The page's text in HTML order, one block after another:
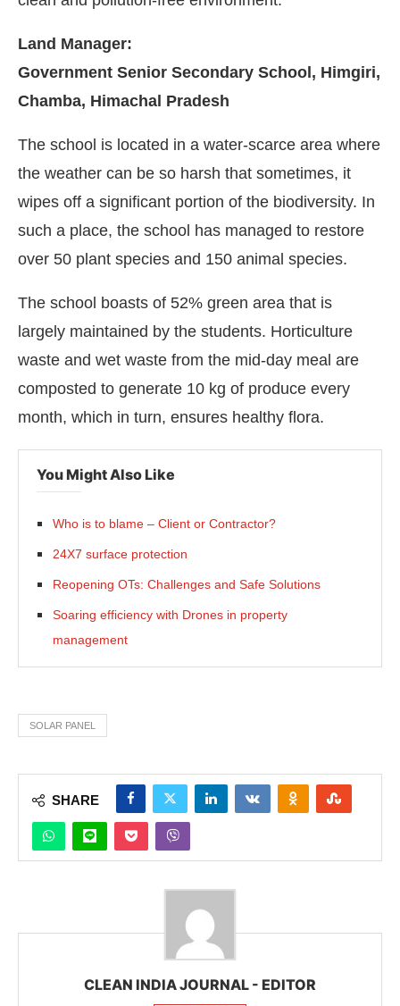
Land Manager:
Government Senior Secondary School, Himgiri,
Chamba, Himachal Pradesh
The school is located in a water-scarce area where
the weather can be so harsh that sometimes, it
wipes off a significant portion of the biodiversity. In
such a place, the school has managed to restore
over 50 plant species and 150 animal species.
The school boasts of 52% green area that is
largely maintained by the students. Horticulture
waste and wet waste from the mid-day meal are
composted to generate 10 kg of produce every
month, which in turn, ensures healthy flora.
You Might Also Like
Who is to blame – Client or Contractor?
24X7 surface protection
Reopening OTs: Challenges and Safe Solutions
Soaring efficiency with Drones in property
management
SOLAR PANEL
SHARE
CLEAN INDIA JOURNAL - EDITOR